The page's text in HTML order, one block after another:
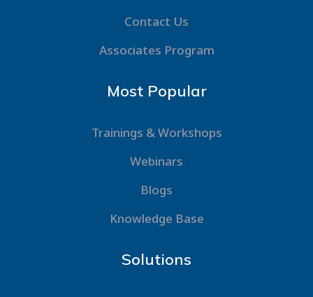
Contact Us
Associates Program
Most Popular
Trainings & Workshops
Webinars
Blogs
Knowledge Base
Solutions